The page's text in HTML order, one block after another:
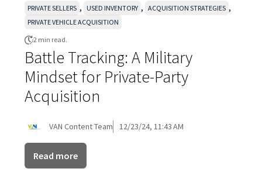
PRIVATE SELLERS , USED INVENTORY , ACQUISITION STRATEGIES ,
PRIVATE VEHICLE ACQUISITION
2 min read.
Battle Tracking: A Military
Mindset for Private-Party
Acquisition
VAN Content Team 12/23/24, 11:43 AM
Read more